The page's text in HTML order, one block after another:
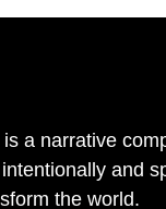
a narrative
and
the world.